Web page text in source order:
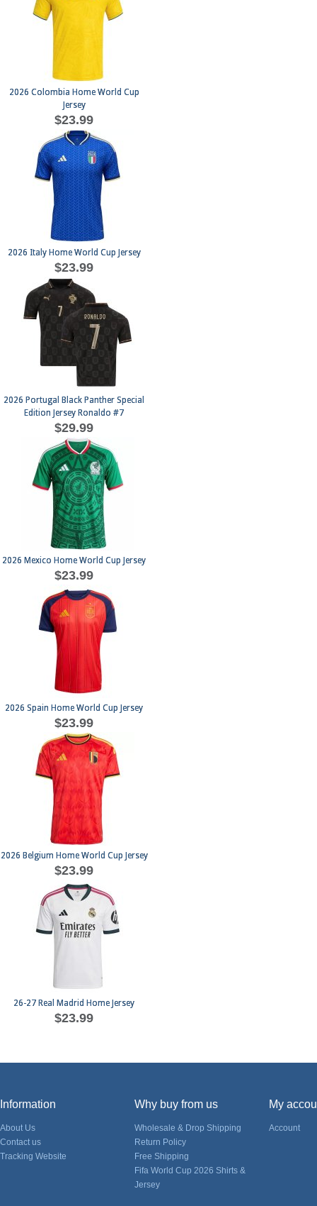
2026 Colombia Home World Cup
Jersey
$23.99
2026 Italy Home World Cup Jersey
$23.99
2026 Portugal Black Panther Special
Edition Jersey Ronaldo #7
$29.99
2026 Mexico Home World Cup Jersey
$23.99
2026 Spain Home World Cup Jersey
$23.99
2026 Belgium Home World Cup Jersey
$23.99
26-27 Real Madrid Home Jersey
$23.99
Information
About Us
Contact us
Tracking Website
Why buy from us
Wholesale & Drop Shipping
Return Policy
Free Shipping
Fifa World Cup 2026 Shirts &
Jersey
My
Account